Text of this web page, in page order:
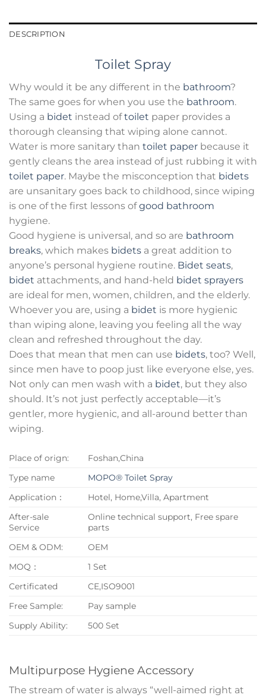
DESCRIPTION
Toilet Spray
Why would it be any different in the bathroom?
The same goes for when you use the bathroom.
Using a bidet instead oftoilet paper provides a
thorough cleansing that wiping alone cannot.
Water is more sanitary than toilet paper because it
gently cleans the area instead of just rubbing it with
toilet paper. Maybe the misconception that bidets
are unsanitary goes back to childhood, since wiping
is one of the first lessons ofgood bathroom
hygiene.
Good hygiene is universal, and so are bathroom
breaks, which makes bidets a great addition to
anyone’s personal hygiene routine. Bidet seats,
bidet attachments, and hand-held bidet sprayers
are ideal for men, women, children, and the elderly.
Whoever you are, using a bidet is more hygienic
than wiping alone, leaving you feeling all the way
clean and refreshed throughout the day.
Does that mean that men can use bidets, too? Well,
since men have to poop just like everyone else, yes.
Not only can men wash with a bidet, but they also
should. It’s not just perfectly acceptable—it’s
gentler, more hygienic, and all-around better than
wiping.
Place of orign:
Foshan,China
Type name
MOPO® Toilet Spray
Application：
Hotel, Home,Villa, Apartment
After-sale
Service
Online technical support, Free spare
parts
OEM & ODM:
OEM
MOQ：
1 Set
Certificated
CE,ISO9001
Free Sample:
Pay sample
Supply Ability:
500 Set
Multipurpose Hygiene Accessory
The stream of water is always “well-aimed right at